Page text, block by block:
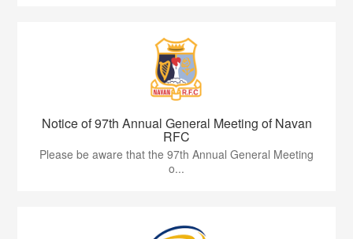
Notice of 97th Annual General Meeting of Navan
RFC
Please be aware that the 97th Annual General Meeting
o...